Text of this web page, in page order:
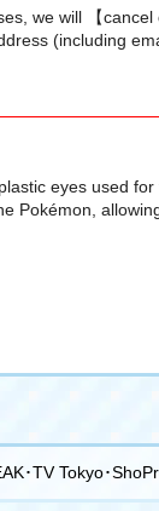
we will 【
(including
eyes used for
Pokémon,
･TV Tokyo･